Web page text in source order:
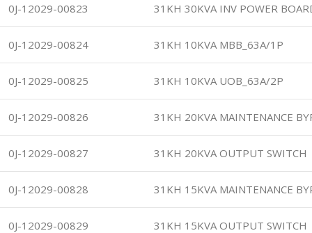
0J-12029-00823 31KH 30KVA INV POWER
0J-12029-00824 31KH 10KVA MBB_63A/1P
0J-12029-00825 31KH 10KVA UOB_63A/2P
0J-12029-00826 31KH 20KVA MAINTENANCE
0J-12029-00827 31KH 20KVA OUTPUT SWITCH
0J-12029-00828 31KH 15KVA MAINTENANCE
0J-12029-00829 31KH 15KVA OUTPUT SWITCH